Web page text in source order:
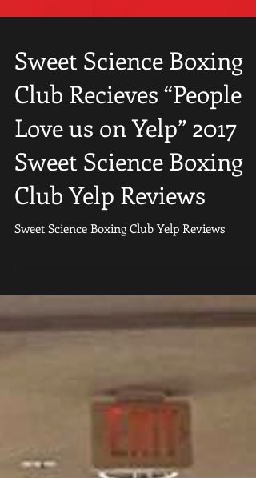
Sweet Science Boxing
Club Recieves “People
Love us on Yelp” 2017
Sweet Science Boxing
Sweet Science Boxing Club Yelp Reviews